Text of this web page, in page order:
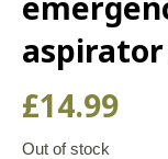
£14.99
Out of stock